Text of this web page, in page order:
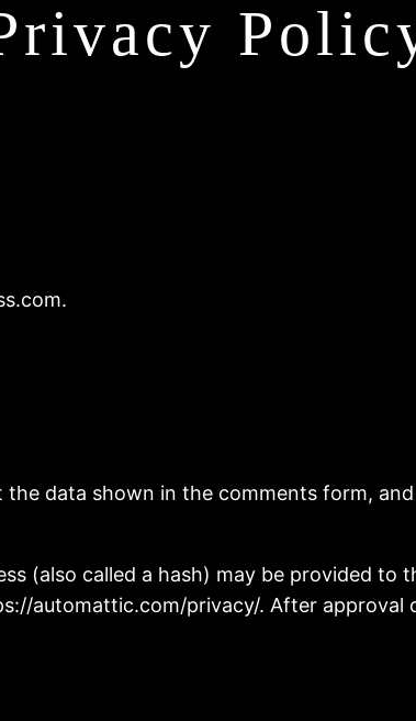
data shown in the comments form,
(also called a hash) may be provided to
automattic.com/privacy/. After